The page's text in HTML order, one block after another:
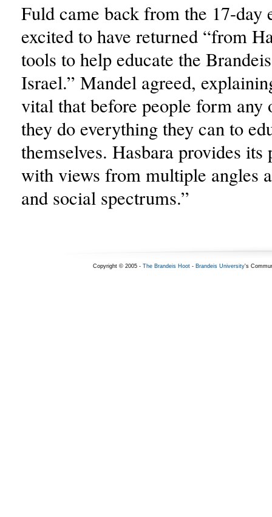
Fuld came back from the 17-day
excited to have returned “from
tools to help educate the
Israel.” Mandel agreed,
vital that before people form any
they do everything they can to
themselves. Hasbara provides its
with views from multiple angles
and social spectrums.”
Copyright © 2005 - The Brandeis Hoot- Brandeis University's